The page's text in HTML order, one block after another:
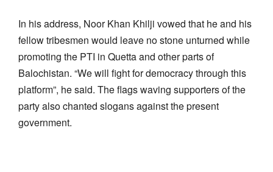
In his address, Noor Khan Khilji vowed that he and his
fellow tribesmen would leave no stone unturned while
promoting the PTI in Quetta and other parts of
Balochistan. “We will fight for democracy through this
platform”, he said. The flags waving supporters of the
party also chanted slogans against the present
government.